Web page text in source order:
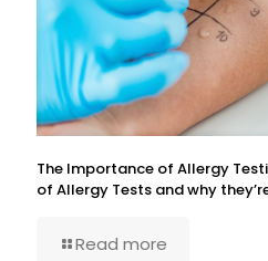
The Importance of Allergy
of Allergy Tests and why
Read more